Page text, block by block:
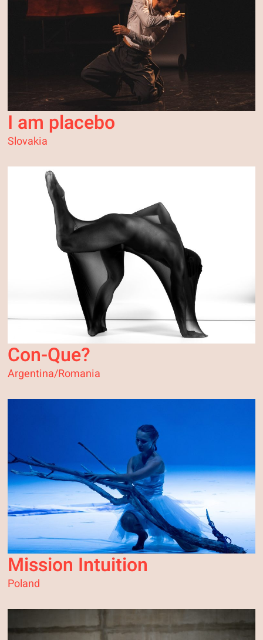
I am placebo
Slovakia
Con-Que?
Argentina/Romania
Mission Intuition
Poland